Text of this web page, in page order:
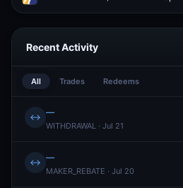
Recent Activity
All Trades Redeems
↔ —
WITHDRAWAL · Jul 21
↔ —
MAKER_REBATE · Jul 20